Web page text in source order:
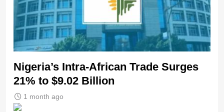
Nigeria’s Intra-African Trade Surges
21% to $9.02 Billion
1 month ago